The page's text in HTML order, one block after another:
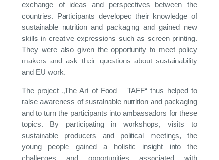
exchange of ideas and perspectives between the
countries. Participants developed their knowledge of
sustainable nutrition and packaging and gained new
skills in creative expressions such as screen printing.
They were also given the opportunity to meet policy
makers and ask their questions about sustainability
and EU work.
The project „The Art of Food – TAFF“ thus helped to
raise awareness of sustainable nutrition and packaging
and to turn the participants into ambassadors for these
topics. By participating in workshops, visits to
sustainable producers and political meetings, the
young people gained a holistic insight into the
challenges and opportunities associated with